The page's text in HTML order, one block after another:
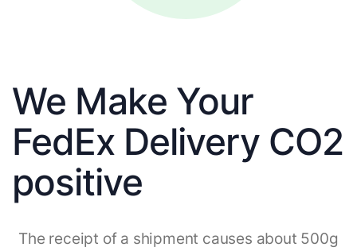
We Make Your
FedEx Delivery CO2
positive
The receipt of a shipment causes about 500g